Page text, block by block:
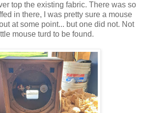
top the existing fabric. There was so
in there, I was pretty sure a mouse
at some point... but one did not. Not
mouse turd to be found.